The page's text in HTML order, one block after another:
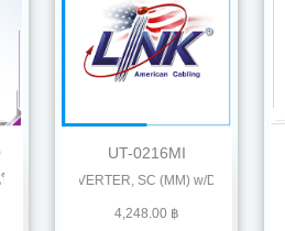
นำ
UT-0216MI
CONVERTER, SC (MM) w/DC Power Supply
4,248.00 ฿
10/100 MINI-INDUSTRIAL